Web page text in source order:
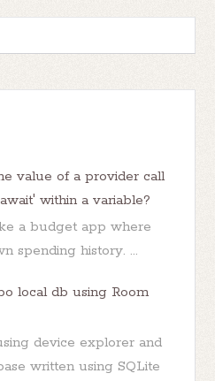
value of a provider call
within a variable?
a budget app where
spending history. ...
local db using Room
device explorer and
written using SQLite